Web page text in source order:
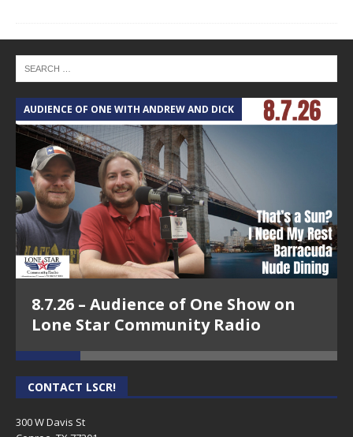
AUDIENCE OF ONE WITH ANDREW AND DICK
8.7.26 – Audience of One Show on
Lone Star Community Radio
CONTACT LSCR!
300 W Davis St